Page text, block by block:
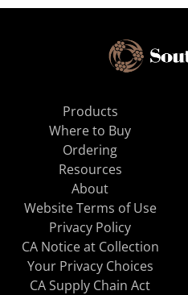
Products
Where to Buy
Ordering
Resources
About
Website Terms of Use
Privacy Policy
CA Notice at Collection
Your Privacy Choices
CA Supply Chain Act